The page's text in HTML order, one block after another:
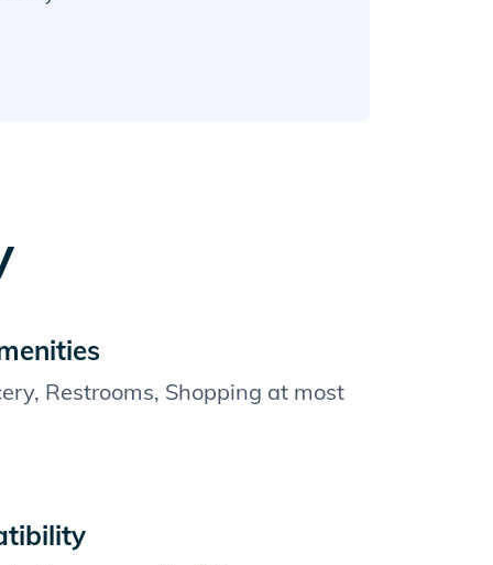
Restrooms, Shopping at most